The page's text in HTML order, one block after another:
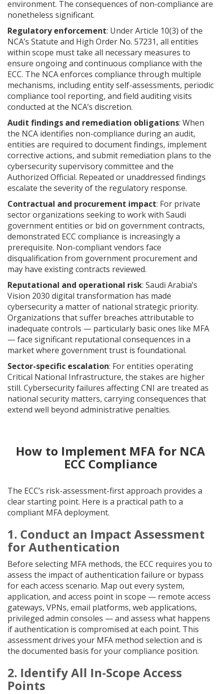
environment. The consequences of non-compliance are
nonetheless significant.
Regulatory enforcement: Under Article 10(3) of the
NCA’s Statute and High Order No. 57231, all entities
within scope must take all necessary measures to
ensure ongoing and continuous compliance with the
ECC. The NCA enforces compliance through multiple
mechanisms, including entity self-assessments, periodic
compliance tool reporting, and field auditing visits
conducted at the NCA’s discretion.
Audit findings and remediation obligations: When
the NCA identifies non-compliance during an audit,
entities are required to document findings, implement
corrective actions, and submit remediation plans to the
cybersecurity supervisory committee and the
Authorized Official. Repeated or unaddressed findings
escalate the severity of the regulatory response.
Contractual and procurement impact: For private
sector organizations seeking to work with Saudi
government entities or bid on government contracts,
demonstrated ECC compliance is increasingly a
prerequisite. Non-compliant vendors face
disqualification from government procurement and
may have existing contracts reviewed.
Reputational and operational risk: Saudi Arabia’s
Vision 2030 digital transformation has made
cybersecurity a matter of national strategic priority.
Organizations that suffer breaches attributable to
inadequate controls — particularly basic ones like MFA
— face significant reputational consequences in a
market where government trust is foundational.
Sector-specific escalation: For entities operating
Critical National Infrastructure, the stakes are higher
still. Cybersecurity failures affecting CNI are treated as
national security matters, carrying consequences that
extend well beyond administrative penalties.
How to Implement MFA for NCA
ECC Compliance
The ECC’s risk-assessment-first approach provides a
clear starting point. Here is a practical path to a
compliant MFA deployment.
1. Conduct an Impact Assessment
for Authentication
Before selecting MFA methods, the ECC requires you to
assess the impact of authentication failure or bypass
for each access scenario. Map out every system,
application, and access point in scope — remote access
gateways, VPNs, email platforms, web applications,
privileged admin consoles — and assess what happens
if authentication is compromised at each point. This
assessment drives your MFA method selection and is
the documented basis for your compliance position.
2. Identify All In-Scope Access
Points